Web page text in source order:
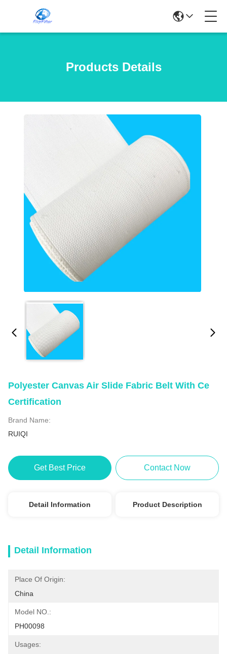
Products Details
Polyester Canvas Air Slide Fabric Belt With Ce
Certification
Brand Name:
RUIQI
Get Best Price Contact Now
Detail Information Product Description
Detail Information
Place Of Origin:
China
Model NO.:
PH00098
Usages: